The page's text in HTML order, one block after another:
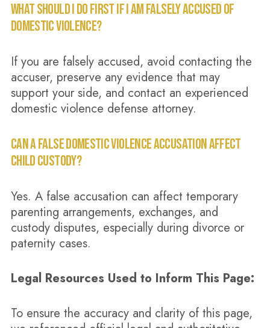
WHAT SHOULD I DO FIRST IF I AM FALSELY ACCUSED OF
DOMESTIC VIOLENCE?
If you are falsely accused, avoid contacting the
accuser, preserve any evidence that may
support your side, and contact an experienced
domestic violence defense attorney.
CAN A FALSE DOMESTIC VIOLENCE ACCUSATION AFFECT
CHILD CUSTODY?
Yes. A false accusation can affect temporary
parenting arrangements, exchanges, and
custody disputes, especially during divorce or
paternity cases.
Legal Resources Used to Inform This Page:
To ensure the accuracy and clarity of this page,